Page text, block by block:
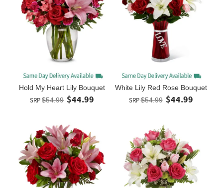
Hold My Heart Lily Bouquet
SRP $54.99 $44.99
White Lily Red Rose Bouquet
SRP$54.99 $44.99